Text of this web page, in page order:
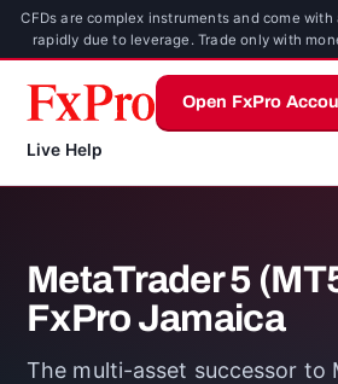
CFDs are complex instruments and come
rapidly due to leverage. Trade only with
Live Help
Open FxPro
MetaTrader 5
FxPro Jamaica
The multi-asset successor to